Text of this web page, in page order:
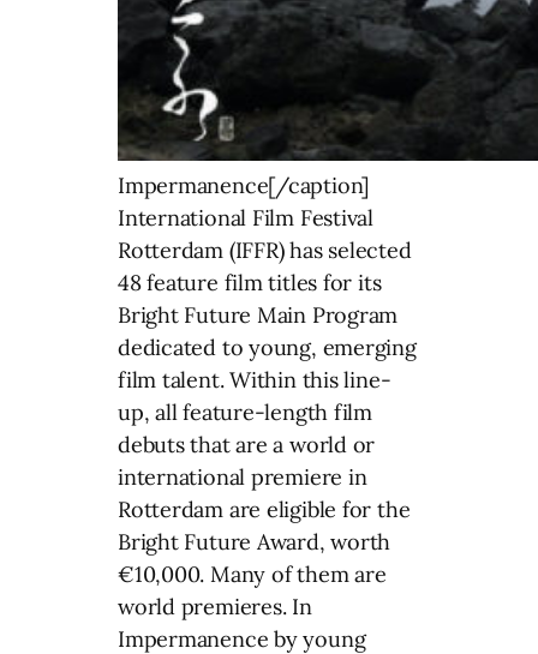
Impermanence[/caption]
International Film Festival
Rotterdam (IFFR) has selected
48 feature film titles for its
Bright Future Main Program
dedicated to young, emerging
film talent. Within this line-
up, all feature-length film
debuts that are a world or
international premiere in
Rotterdam are eligible for the
Bright Future Award, worth
€10,000. Many of them are
world premieres. In
Impermanence by young